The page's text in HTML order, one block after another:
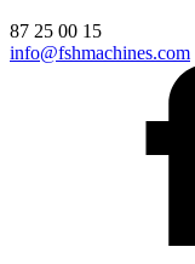
87 25 00 15
info@fshmachines.com